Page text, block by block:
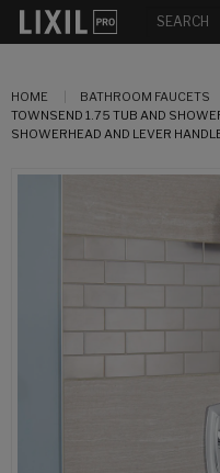
HOME BATHROOM FAUCETS
TOWNSEND 1.75 TUB AND
SHOWERHEAD AND LEVER